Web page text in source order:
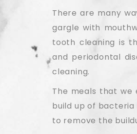
There are many
gargle with
tooth cleaning is
and periodontal
cleaning.
The meals that we
build up of bacteria
to remove the